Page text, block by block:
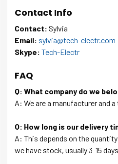
Contact Info
Contact: Sylvia
Email: sylvia@tech-electr.com
Skype: Tech-Electr
FAQ
Q: What company do we
A: We are a manufacturer and a
Q: How long is our delivery
A: This depends on the
we have stock, usually 3-15